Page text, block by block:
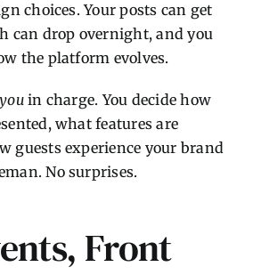
choices. Your posts can get
can drop overnight, and you
the platform evolves.
youin charge. You decide how
what features are
guests experience your brand
No surprises.
Front